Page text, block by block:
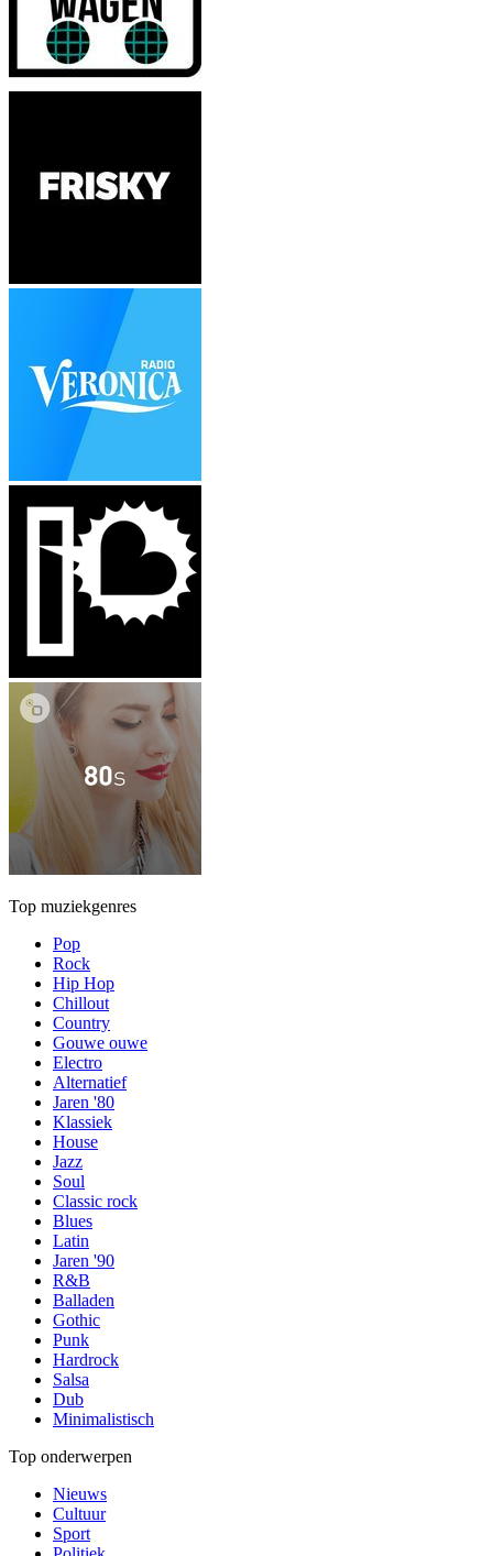
Top muziekgenres
Pop
Rock
Hip Hop
Chillout
Country
Gouwe ouwe
Electro
Alternatief
Jaren '80
Klassiek
House
Jazz
Soul
Classic rock
Blues
Latin
Jaren '90
R&B
Balladen
Gothic
Punk
Hardrock
Salsa
Dub
Minimalistisch
Top onderwerpen
Nieuws
Cultuur
Sport